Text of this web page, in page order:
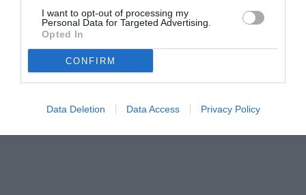
I want to opt-out of processing my
Personal Data for Targeted Advertising.
Opted In
CONFIRM
Data Deletion Data Access Privacy Policy
© foto di www.imagephotoagency.it